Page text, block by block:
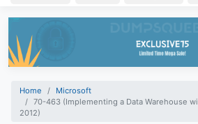
Home
Microsoft
70-463 (Implementing a Data Warehouse
2012)